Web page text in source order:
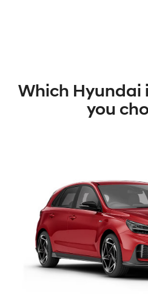
Which Hyundai
you